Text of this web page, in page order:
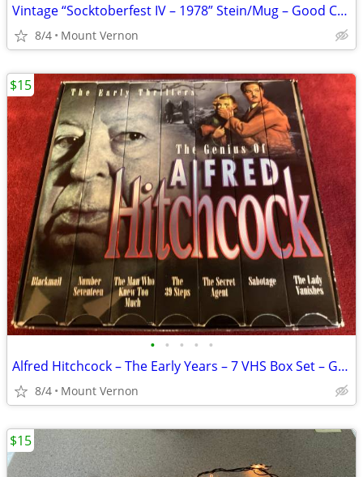
Vintage “Socktoberfest IV – 1978” Stein/Mug – Good Condition
8/4 Mount Vernon
• • • • •
Alfred Hitchcock – The Early Years – 7 VHS Box Set – Good Condition
8/4 Mount Vernon
$15
$15